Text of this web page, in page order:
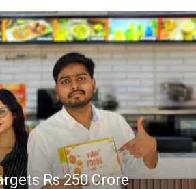
Rs 250 Crore